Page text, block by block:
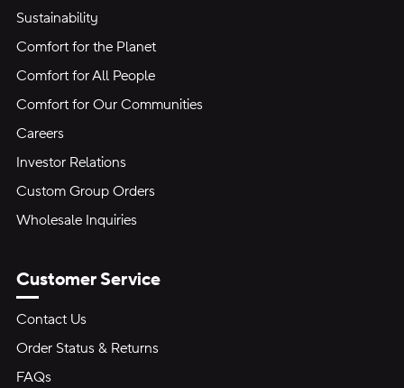
Sustainability
Comfort for the Planet
Comfort for All People
Comfort for Our Communities
Careers
Investor Relations
Custom Group Orders
Wholesale Inquiries
Customer Service
Contact Us
Order Status & Returns
FAQs